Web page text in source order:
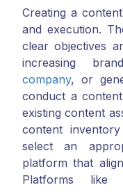
Creating a
and execution.
clear objectives
increasing
company, or
conduct a
existing content
content
select an
platform that
Platforms like